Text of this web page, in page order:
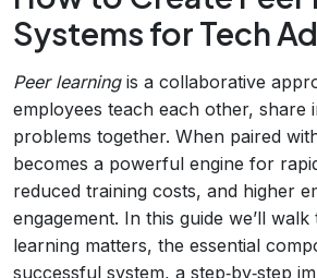
Systems for Tech
Peer learningis a collaborative
employees teach each other, share
problems together. When paired
becomes a powerful engine for
reduced training costs, and higher
engagement. In this guide we’ll
learning matters, the essential
successful system, a step‑by‑step